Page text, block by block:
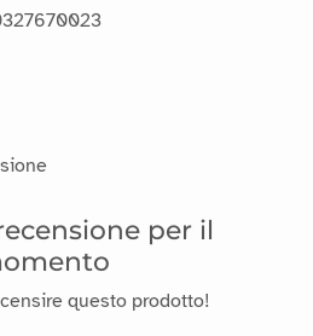
per il
questo prodotto!